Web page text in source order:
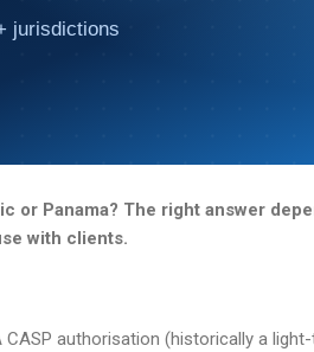
jurisdictions
or Panama? The right answer
with clients.
CASP authorisation (historically a